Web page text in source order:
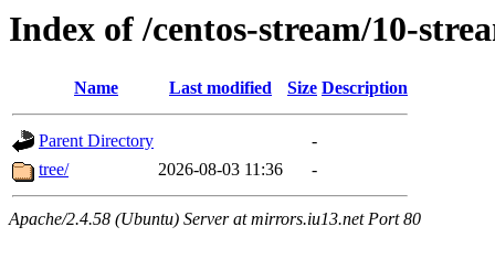
Index of /centos-stream/10-
Name Last modified Size Description
Parent Directory
-
tree/
2026-08-03 11:36 -
Apache/2.4.58 (Ubuntu) Server at mirrors.iu13.net Port 80